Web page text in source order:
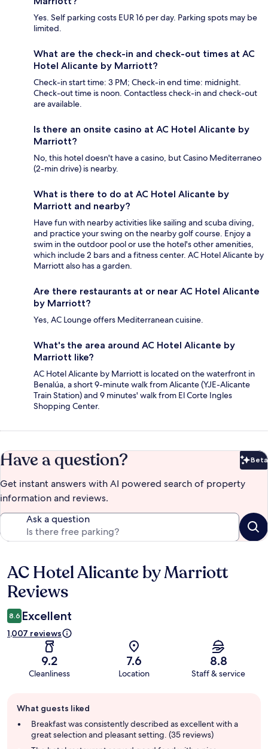
Yes. Self parking costs EUR 16 per day. Parking spots may be
limited.
What are the check-in and check-out times at AC
Hotel Alicante by Marriott?
Check-in start time: 3 PM; Check-in end time: midnight.
Check-out time is noon. Contactless check-in and check-out
are available.
Is there an onsite casino at AC Hotel Alicante by
Marriott?
No, this hotel doesn't have a casino, but Casino Mediterraneo
(2-min drive) is nearby.
What is there to do at AC Hotel Alicante by
Marriott and nearby?
Have fun with nearby activities like sailing and scuba diving,
and practice your swing on the nearby golf course. Enjoy a
swim in the outdoor pool or use the hotel's other amenities,
which include 2 bars and a fitness center. AC Hotel Alicante by
Marriott also has a garden.
Are there restaurants at or near AC Hotel Alicante
by Marriott?
Yes, AC Lounge offers Mediterranean cuisine.
What's the area around AC Hotel Alicante by
Marriott like?
AC Hotel Alicante by Marriott is located on the waterfront in
Benalúa, a short 9-minute walk from Alicante (YJE-Alicante
Train Station) and 9 minutes' walk from El Corte Ingles
Shopping Center.
Have a question? Beta
Get instant answers with AI powered search of property
information and reviews.
Ask a question
Reviews
AC Hotel Alicante by Marriott
Reviews
8.6 Excellent
1,007 reviews
9.2
Cleanliness
7.6
Location
8.8
Staff & service
review
summary
What guests liked
Breakfast was consistently described as excellent with a
great selection and pleasant setting. (35 reviews)